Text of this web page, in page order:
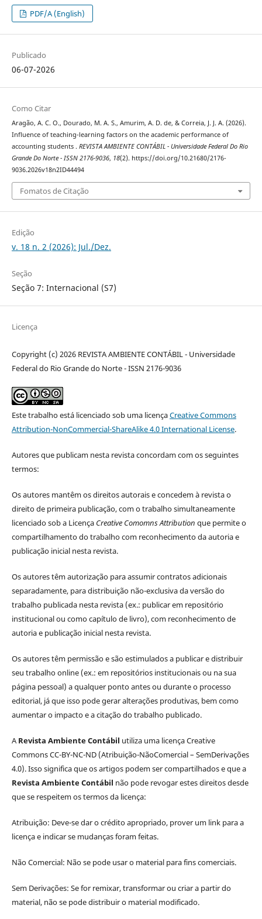
PDF/A (English)
Publicado
06-07-2026
Como Citar
Aragão, A. C. O., Dourado, M. A. S., Amurim, A. D. de, & Correia, J. J. A. (2026).
Influence of teaching-learning factors on the academic performance of
accounting students . REVISTA AMBIENTE CONTÁBIL - Universidade Federal Do Rio
Grande Do Norte - ISSN 2176-9036, 18(2). https://doi.org/10.21680/2176-
9036.2026v18n2ID44494
Fomatos de Citação
Edição
v. 18 n. 2 (2026): Jul./Dez.
Seção
Seção 7: Internacional (S7)
Licença
Copyright (c) 2026 REVISTA AMBIENTE CONTÁBIL - Universidade
Federal do Rio Grande do Norte - ISSN 2176-9036
Este trabalho está licenciado sob uma licençaCreative Commons
Attribution-NonCommercial-ShareAlike 4.0 International License.
Autores que publicam nesta revista concordam com os seguintes
termos:
Os autores mantêm os direitos autorais e concedem à revista o
direito de primeira publicação, com o trabalho simultaneamente
licenciado sob a Licença Creative Comomns Attribution que permite o
compartilhamento do trabalho com reconhecimento da autoria e
publicação inicial nesta revista.
Os autores têm autorização para assumir contratos adicionais
separadamente, para distribuição não-exclusiva da versão do
trabalho publicada nesta revista (ex.: publicar em repositório
institucional ou como capítulo de livro), com reconhecimento de
autoria e publicação inicial nesta revista.
Os autores têm permissão e são estimulados a publicar e distribuir
seu trabalho online (ex.: em repositórios institucionais ou na sua
página pessoal) a qualquer ponto antes ou durante o processo
editorial, já que isso pode gerar alterações produtivas, bem como
aumentar o impacto e a citação do trabalho publicado.
ARevista Ambiente Contábil utiliza uma licença Creative
Commons CC-BY-NC-ND (Atribuição-NãoComercial – SemDerivações
4.0). Isso significa que os artigos podem ser compartilhados e que a
Revista Ambiente Contábil não pode revogar estes direitos desde
que se respeitem os termos da licença:
Atribuição: Deve-se dar o crédito apropriado, prover um link para a
licença e indicar se mudanças foram feitas.
Não Comercial: Não se pode usar o material para fins comerciais.
Sem Derivações: Se for remixar, transformar ou criar a partir do
material, não se pode distribuir o material modificado.